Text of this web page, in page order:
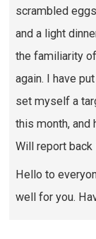
scrambled
and a light
the familiarity
again. I have
set myself a
this month, and
Will report back
Hello to
well for you.